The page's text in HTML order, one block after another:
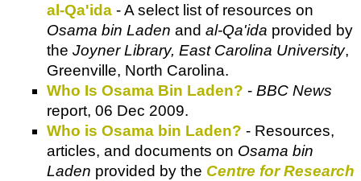
al-Qa'ida - A select list of resources on
Osama bin Laden and al-Qa'ida provided by
the Joyner Library, East Carolina University,
Greenville, North Carolina.
Who Is Osama Bin Laden? - BBC News
report, 06 Dec 2009.
Who is Osama bin Laden? - Resources,
articles, and documents on Osama bin
Laden provided by the Centre for Research